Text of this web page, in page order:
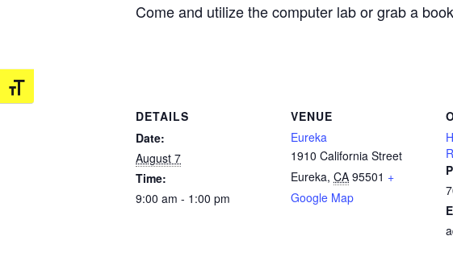
Toggle Font size
Come and utilize the computer lab or grab a
DETAILS
Date:
August 7
Time:
9:00 am - 1:00 pm
VENUE
Eureka
1910 California Street
Eureka, CA 95501 +
Google Map